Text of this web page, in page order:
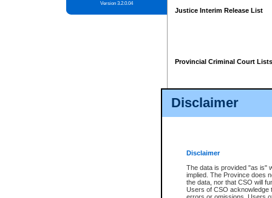
Disclaimer
Disclaimer
The data is provided "as is"
implied. The Province does
the data, nor that CSO will
Users of CSO acknowledge
Version 3.2.0.04
Justice Interim Release List
Provincial Criminal Court Lists